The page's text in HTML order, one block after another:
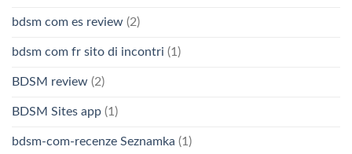
bdsm com es review (2)
bdsm com fr sito di incontri (1)
BDSM review (2)
BDSM Sites app (1)
bdsm-com-recenze Seznamka (1)